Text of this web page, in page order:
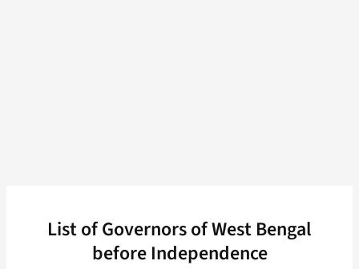
List of Governors of West Bengal
before Independence